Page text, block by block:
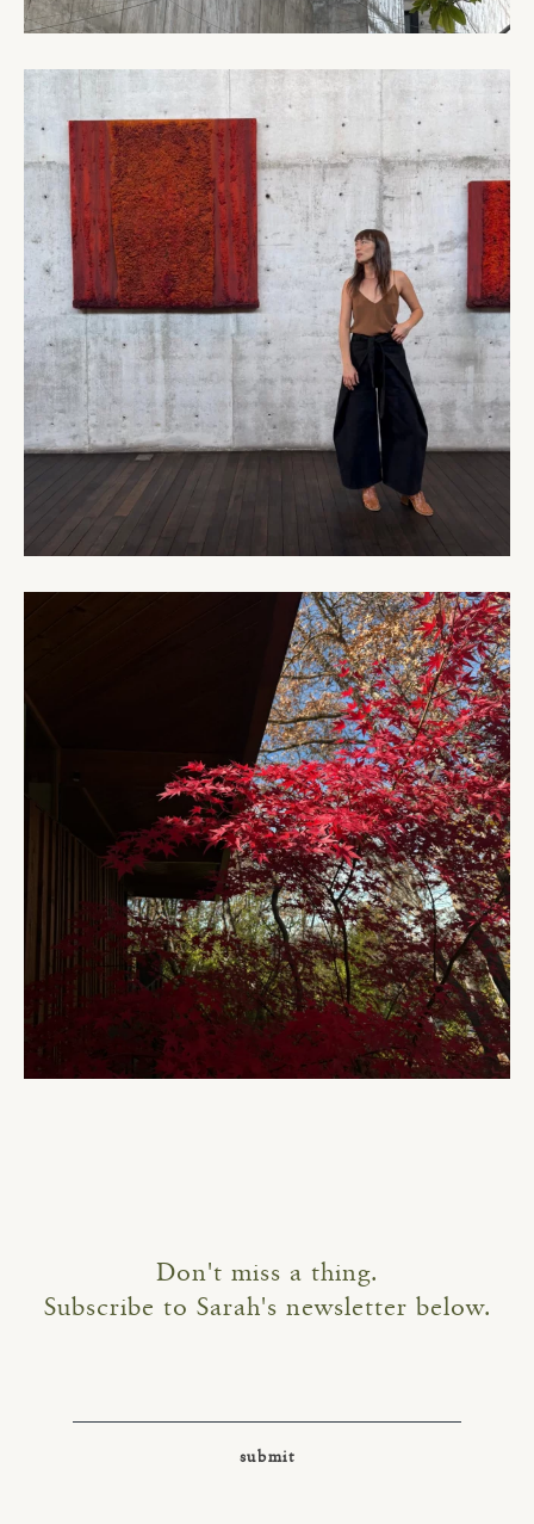
Don't miss a thing.
Subscribe to Sarah's newsletter below.